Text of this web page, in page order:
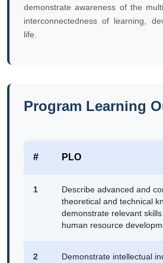
demonstrate awareness of the
interconnectedness of learning,
life.
Program Learning
# PLO
1
Describe advanced and
theoretical and technical
demonstrate relevant
human resource
2
Demonstrate intellectual